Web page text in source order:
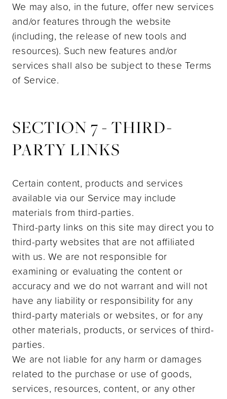
We may also, in the future, offer new services
and/or features through the website
(including, the release of new tools and
resources). Such new features and/or
services shall also be subject to these Terms
of Service.
SECTION 7 - THIRD-
PARTY LINKS
Certain content, products and services
available via our Service may include
materials from third-parties.
Third-party links on this site may direct you to
third-party websites that are not affiliated
with us. We are not responsible for
examining or evaluating the content or
accuracy and we do not warrant and will not
have any liability or responsibility for any
third-party materials or websites, or for any
other materials, products, or services of third-
parties.
We are not liable for any harm or damages
related to the purchase or use of goods,
services, resources, content, or any other